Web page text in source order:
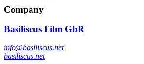
Company
Basiliscus Film GbR
info@basiliscus.net
basiliscus.net